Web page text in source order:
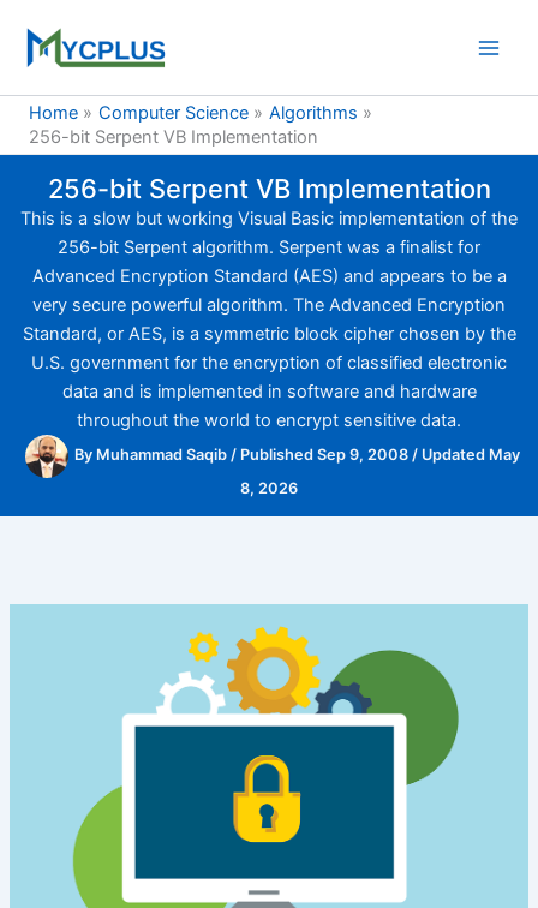
content
Home
Computer Science
Algorithms
256-bit Serpent VB Implementation
256-bit Serpent VB Implementation
This is a slow but working Visual Basic implementation of the
256-bit Serpent algorithm. Serpent was a finalist for
Advanced Encryption Standard (AES) and appears to be a
very secure powerful algorithm. The Advanced Encryption
Standard, or AES, is a symmetric block cipher chosen by the
U.S. government for the encryption of classified electronic
data and is implemented in software and hardware
throughout the world to encrypt sensitive data.
By Muhammad Saqib / Published Sep 9, 2008 / Updated May
8, 2026